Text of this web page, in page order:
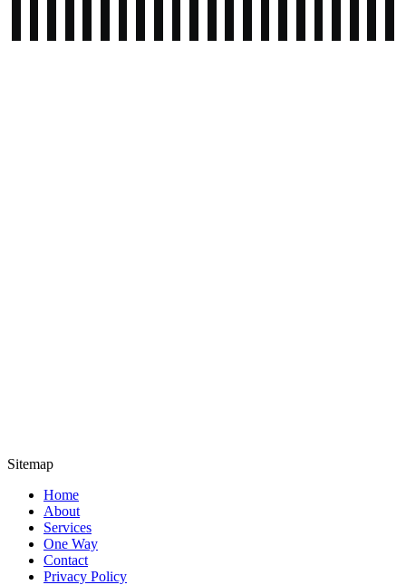
Sitemap
Home
About
Services
One Way
Contact
Privacy Policy